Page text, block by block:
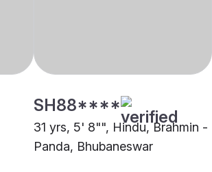
SH88****
31 yrs, 5' 8"", Hindu, Brahmin -
Panda, Bhubaneswar